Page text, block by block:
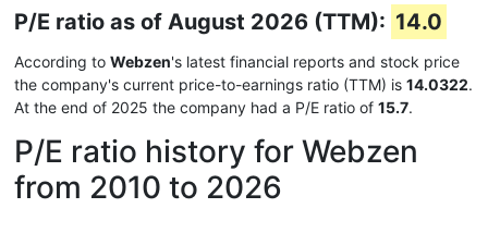
P/E ratio as of August 2026 (TTM): 14.0
According to Webzen's latest financial reports and stock price
the company's current price-to-earnings ratio (TTM) is 14.0322.
At the end of 2025 the company had a P/E ratio of 15.7.
P/E ratio history for Webzen
from 2010 to 2026